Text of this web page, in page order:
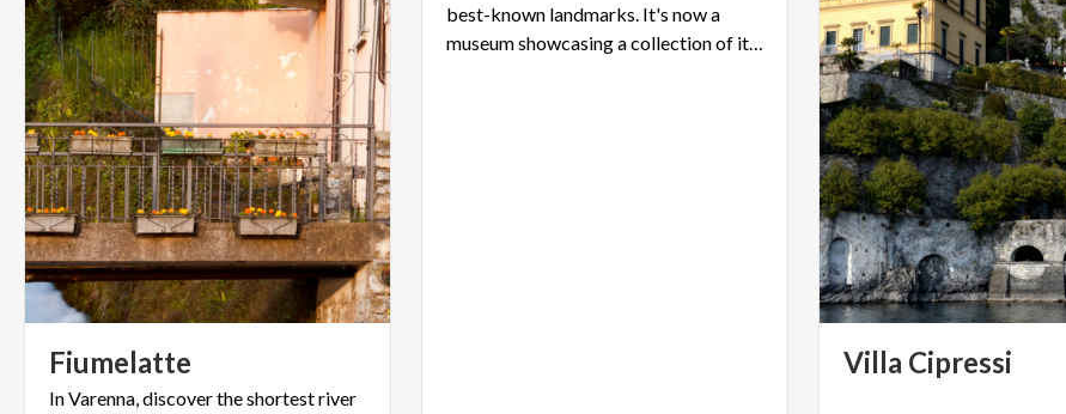
Fiumelatte
In Varenna, discover the shortest river
best-known landmarks. It's now a
museum showcasing a collection of items left by its owners
Villa Cipressi